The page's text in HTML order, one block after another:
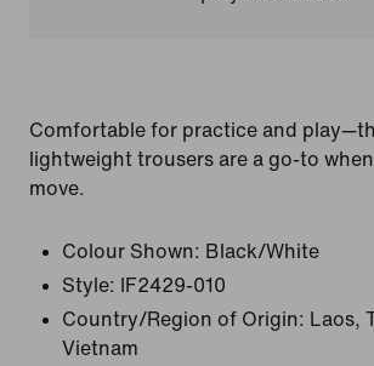
Comfortable for practice and
lightweight trousers are a go-to
move.
Colour Shown: Black/White
Style:
IF2429-010
Country/Region of Origin: Laos,
Vietnam